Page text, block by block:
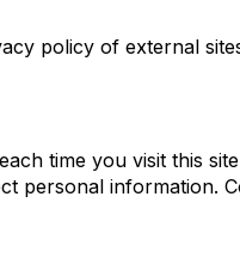
policy of external
time you visit this
personal information.